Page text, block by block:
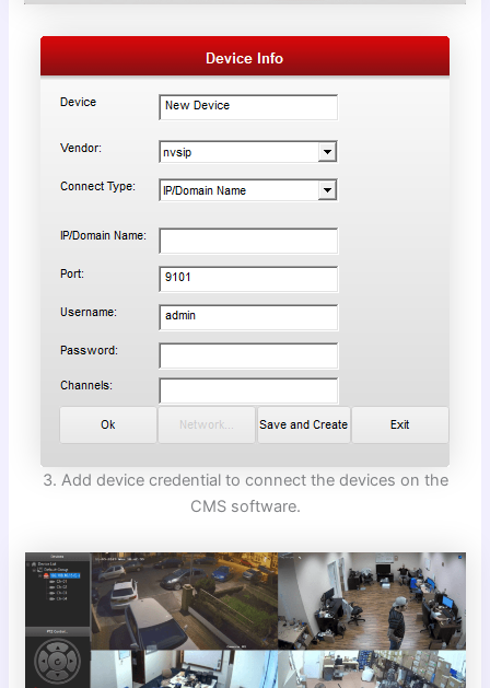
3. Add device credential to connect the devices on the
CMS software.